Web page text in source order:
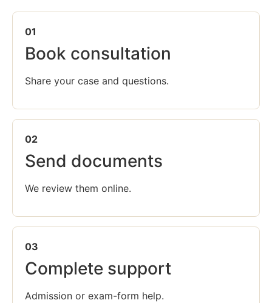
01
Book consultation
Share your case and questions.
02
Send documents
We review them online.
03
Complete support
Admission or exam-form help.